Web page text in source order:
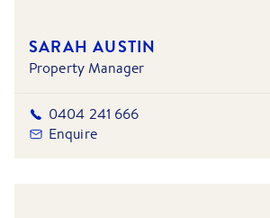
SARAH AUSTIN
Property Manager
0404 241 666
Enquire